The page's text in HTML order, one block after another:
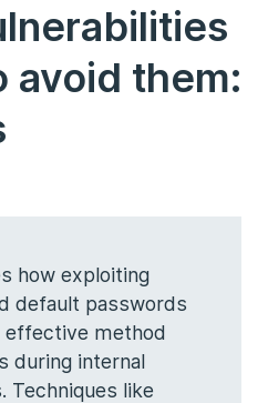
avoid them:
how exploiting
default passwords
effective method
during internal
Techniques like